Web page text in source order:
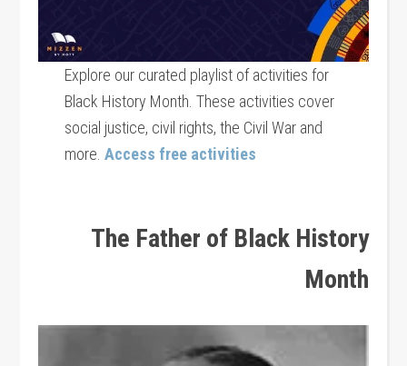
Explore our curated playlist of activities for
Black History Month. These activities cover
social justice, civil rights, the Civil War and
more.Access free activities
The Father of Black History
Month